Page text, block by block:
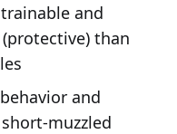
and
than
and
muzzled